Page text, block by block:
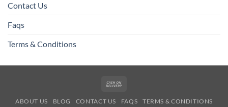
Contact Us
Faqs
Terms & Conditions
ABOUT US BLOG CONTACT US FAQS TERMS & CONDITIONS